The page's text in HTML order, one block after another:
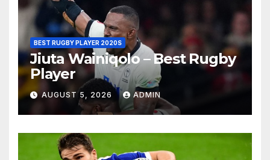
BEST RUGBY PLAYER 2020S
Jiuta Wainiqolo – Best Rugby
Player
AUGUST 5, 2026 ADMIN